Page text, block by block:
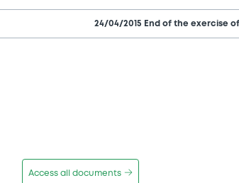
24/04/2015 End of the exercise
Access all documents